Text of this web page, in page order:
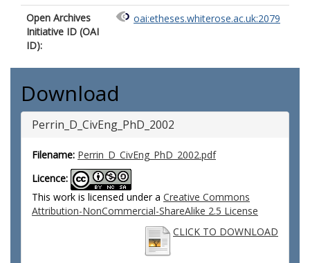
Open Archives
Initiative ID (OAI
ID):
oai:etheses.whiterose.ac.uk:2079
Download
Perrin_D_CivEng_PhD_2002
Filename: Perrin_D_CivEng_PhD_2002.pdf
Licence:
This work is licensed under a Creative Commons
Attribution-NonCommercial-ShareAlike 2.5 License
CLICK TO DOWNLOAD